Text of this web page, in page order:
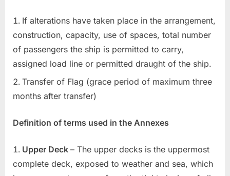
If alterations have taken place in the arrangement,
construction, capacity, use of spaces, total number
of passengers the ship is permitted to carry,
assigned load line or permitted draught of the ship.
Transfer of Flag (grace period of maximum three
months after transfer)
Definition of terms used in the Annexes
Upper Deck – The upper decks is the uppermost
complete deck, exposed to weather and sea, which